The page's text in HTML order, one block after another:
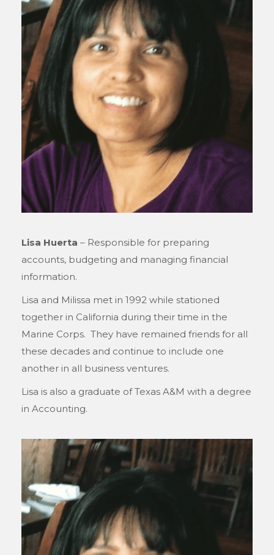
Lisa Huerta – Responsible for preparing
accounts, budgeting and managing financial
information.
Lisa and Milissa met in 1992 while stationed
together in California during their time in the
Marine Corps. They have remained friends for all
these decades and continue to include one
another in all business ventures.
Lisa is also a graduate of Texas A&M with a degree
in Accounting.